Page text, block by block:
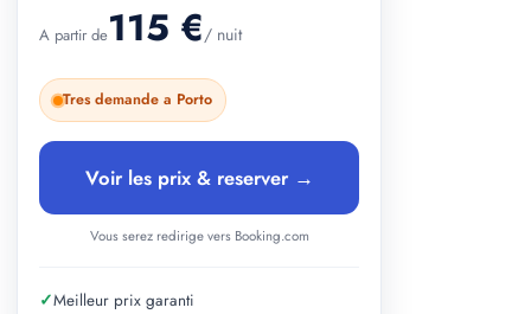
A partir de115 €/ nuit
Tres demande a Porto
Voir les prix & reserver →
Vous serez redirige vers Booking.com
✓Meilleur prix garanti